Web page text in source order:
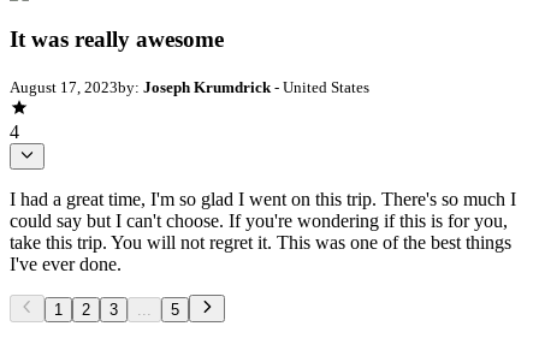
It was really awesome
August 17, 2023by: Joseph Krumdrick - United States
4
I had a great time, I'm so glad I went on this trip. There's so much I
could say but I can't choose. If you're wondering if this is for you,
take this trip. You will not regret it. This was one of the best things
I've ever done.
1 2 3 5